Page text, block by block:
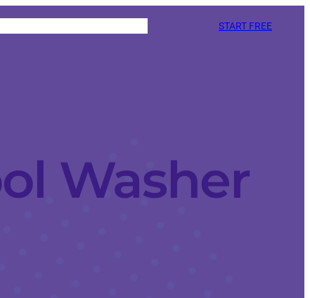
START FREE
Washer